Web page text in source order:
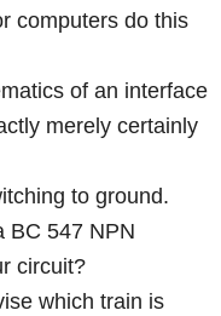
computers do this
of an interface
merely certainly
to ground.
BC 547 NPN
circuit?
which train is